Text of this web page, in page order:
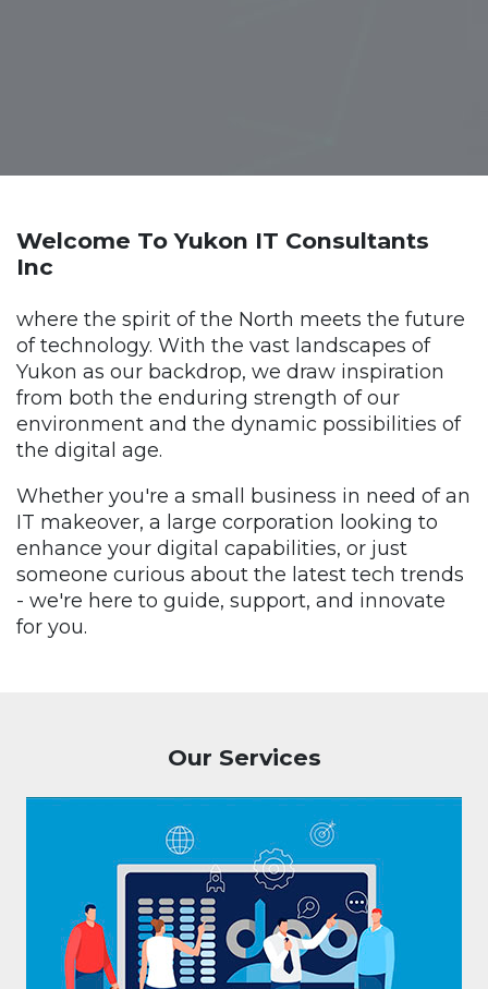
Welcome To Yukon IT Consultants
Inc
where the spirit of the North meets the future
of technology. With the vast landscapes of
Yukon as our backdrop, we draw inspiration
from both the enduring strength of our
environment and the dynamic possibilities of
the digital age.
Whether you're a small business in need of an
IT makeover, a large corporation looking to
enhance your digital capabilities, or just
someone curious about the latest tech trends
- we're here to guide, support, and innovate
for you.
Our Services